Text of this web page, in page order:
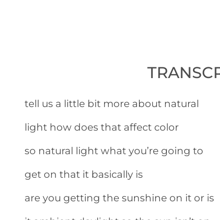
tell us a little bit more about natural
light how does that affect color
so natural light what you’re going to
get on that it basically is
are you getting the sunshine on it or is